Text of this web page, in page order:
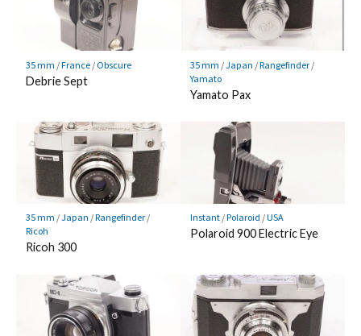
35 mm /France/ Obscure
Debrie Sept
35 mm /Japan /Rangefinder/
Yamato
Yamato Pax
35 mm /Japan /Rangefinder/
Ricoh
Ricoh 300
Instant/Polaroid /USA
Polaroid 900 Electric Eye